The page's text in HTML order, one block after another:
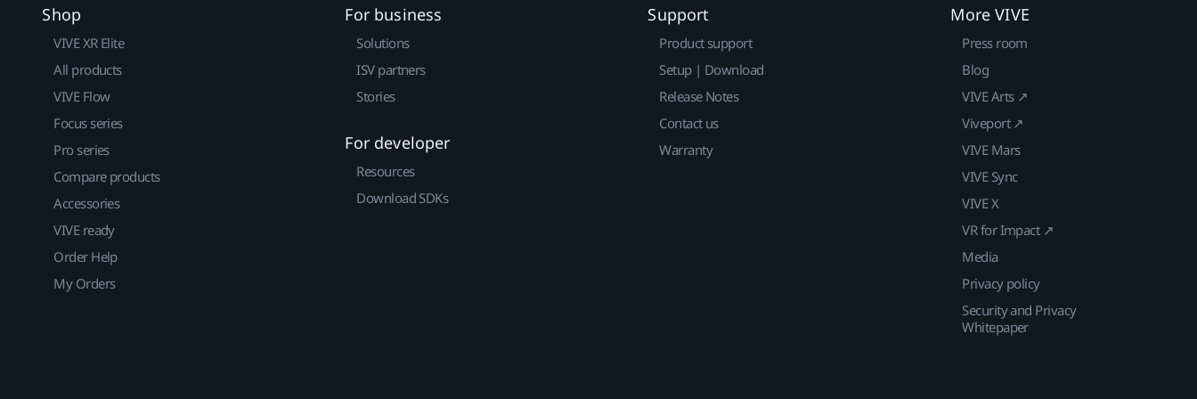
Shop
VIVE XR Elite
All products
VIVE Flow
Focus series
Pro series
Compare products
Accessories
VIVE ready
Order Help
My Orders
For business
Solutions
ISV partners
Stories
For developer
Resources
Download SDKs
Support
Product support
Setup | Download
Release Notes
Contact us
Warranty
More VIVE
Press room
Blog
VIVE Arts ↗
Viveport ↗
VIVE Mars
VIVE Sync
VIVE X
VR for Impact ↗
Media
Privacy policy
Security and Privacy
Whitepaper